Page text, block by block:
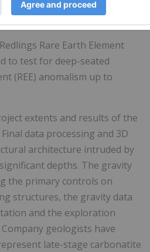
Rare Earth Element
to test for deep-seated
(REE) anomalism up to
extents and results of the
data processing and 3D
architecture intruded by
depths. The gravity
the primary controls on
structures, the gravity data
and the exploration
geologists have
late-stage carbonatite